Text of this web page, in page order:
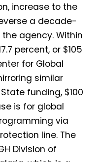
increase to the
a decade-
agency. Within
percent, or $105
for Global
similar
funding, $100
is for global
via
line. The
Division of